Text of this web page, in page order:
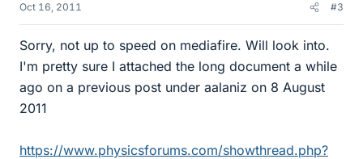
Oct 16, 2011 #3
Sorry, not up to speed on mediafire. Will look into.
I'm pretty sure I attached the long document a while
ago on a previous post under aalaniz on 8 August
2011
https://www.physicsforums.com/showthread.php?